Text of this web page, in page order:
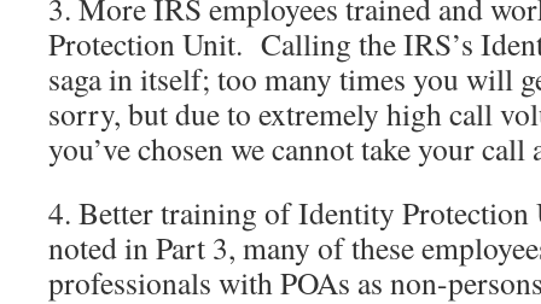
3. More IRS employees trained and
Protection Unit. Calling the IRS’s
saga in itself; too many times you will
sorry, but due to extremely high call
you’ve chosen we cannot take your
4. Better training of Identity Protection
noted in Part 3, many of these
professionals with POAs as non-